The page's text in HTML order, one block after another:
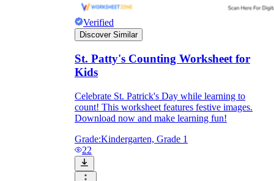
Verified
Discover Similar
St. Patty's Counting Worksheet for
Kids
Celebrate St. Patrick's Day while learning to
count! This worksheet features festive images.
Download now and make learning fun!
Grade:Kindergarten, Grade 1
22